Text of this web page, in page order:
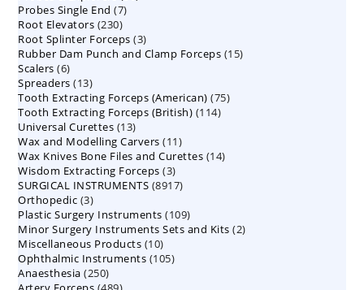
Probes Single End 77
Root Elevators 230230
products
Root Splinter Forceps 33
products
Rubber Dam Punch and Clamp Forceps 1515
Scalers 66
products
Spreaders 1313
products
Tooth Extracting Forceps (American) 7575
Tooth Extracting Forceps (British) 114114
Universal Curettes 1313
products
Wax and Modelling Carvers 1111
products
Wax Knives Bone Files and Curettes 1414
Wisdom Extracting Forceps 33
products
SURGICAL INSTRUMENTS 89178917
Orthopedic 33
products
Plastic Surgery Instruments 109109
products
Minor Surgery Instruments Sets and Kits 22
Miscellaneous Products 1010
products
Ophthalmic Instruments 105105
Anaesthesia 250250